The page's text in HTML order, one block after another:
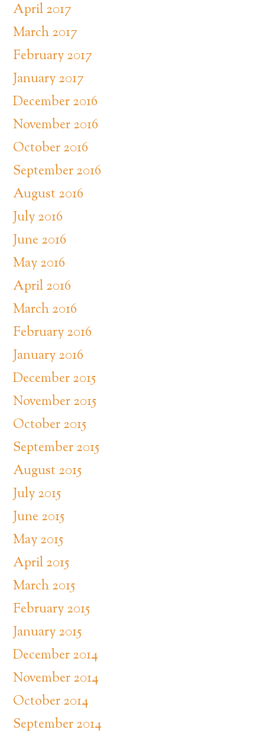
April 2017
March 2017
February 2017
January 2017
December 2016
November 2016
October 2016
September 2016
August 2016
July 2016
June 2016
May 2016
April 2016
March 2016
February 2016
January 2016
December 2015
November 2015
October 2015
September 2015
August 2015
July 2015
June 2015
May 2015
April 2015
March 2015
February 2015
January 2015
December 2014
November 2014
October 2014
September 2014